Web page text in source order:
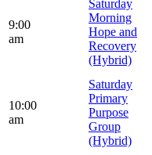
9:00
am
Saturday
Morning
Hope and
Recovery
(Hybrid)
10:00
am
Saturday
Primary
Purpose
Group
(Hybrid)